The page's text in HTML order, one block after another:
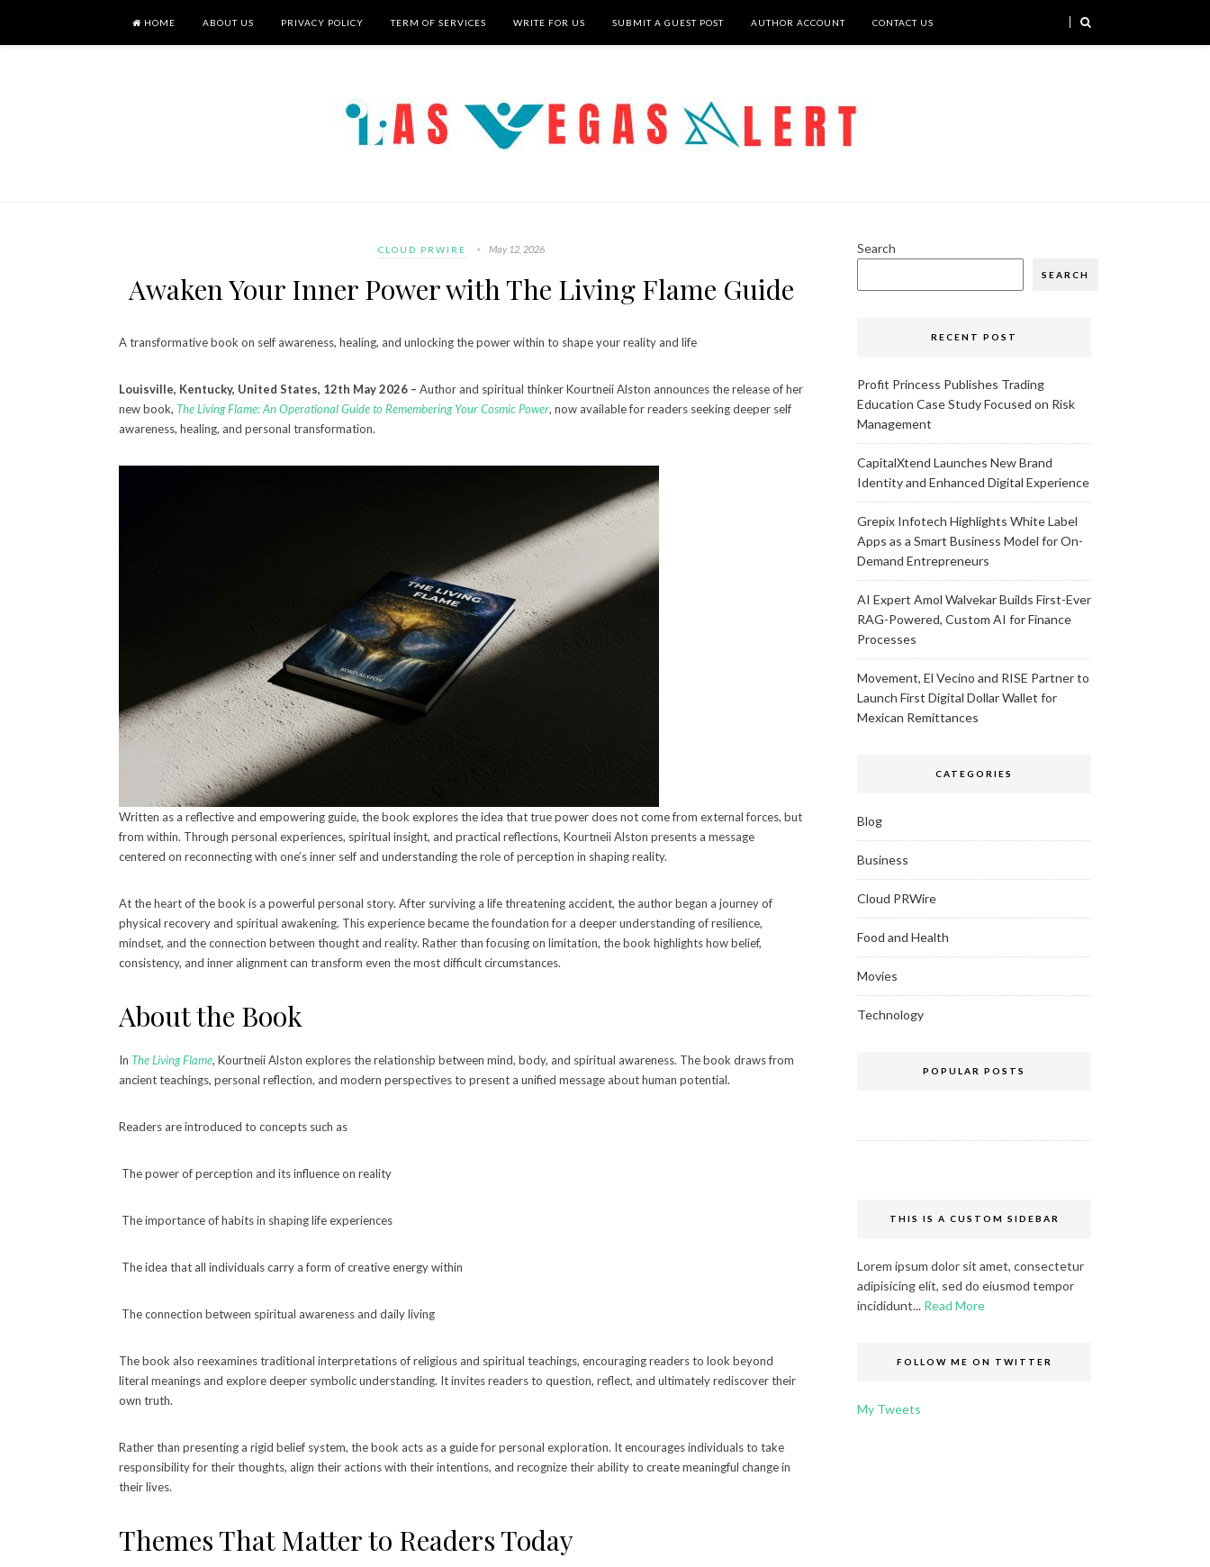
HOME ABOUT US PRIVACY POLICY TERM OF SERVICES WRITE FOR US SUBMIT A GUEST POST AUTHOR ACCOUNT CONTACT US
CLOUD PRWIRE May 12, 2026
Awaken Your Inner Power with The Living Flame Guide
A transformative book on self awareness, healing, and unlocking the power within to shape your reality and life
Louisville, Kentucky, United States, 12th May 2026 – Author and spiritual thinker Kourtneii Alston announces the release of her
new book, The Living Flame: An Operational Guide to Remembering Your Cosmic Power, now available for readers seeking deeper self
awareness, healing, and personal transformation.
Written as a reflective and empowering guide, the book explores the idea that true power does not come from external forces, but
from within. Through personal experiences, spiritual insight, and practical reflections, Kourtneii Alston presents a message
centered on reconnecting with one’s inner self and understanding the role of perception in shaping reality.
At the heart of the book is a powerful personal story. After surviving a life threatening accident, the author began a journey of
physical recovery and spiritual awakening. This experience became the foundation for a deeper understanding of resilience,
mindset, and the connection between thought and reality. Rather than focusing on limitation, the book highlights how belief,
consistency, and inner alignment can transform even the most difficult circumstances.
About the Book
In The Living Flame, Kourtneii Alston explores the relationship between mind, body, and spiritual awareness. The book draws from
ancient teachings, personal reflection, and modern perspectives to present a unified message about human potential.
Readers are introduced to concepts such as
The power of perception and its influence on reality
The importance of habits in shaping life experiences
The idea that all individuals carry a form of creative energy within
The connection between spiritual awareness and daily living
The book also reexamines traditional interpretations of religious and spiritual teachings, encouraging readers to look beyond
literal meanings and explore deeper symbolic understanding. It invites readers to question, reflect, and ultimately rediscover their
own truth.
Rather than presenting a rigid belief system, the book acts as a guide for personal exploration. It encourages individuals to take
responsibility for their thoughts, align their actions with their intentions, and recognize their ability to create meaningful change in
their lives.
Themes That Matter to Readers Today
Search
SEARCH
RECENT POST
Profit Princess Publishes Trading
Education Case Study Focused on Risk
Management
CapitalXtend Launches New Brand
Identity and Enhanced Digital Experience
Grepix Infotech Highlights White Label
Apps as a Smart Business Model for On-
Demand Entrepreneurs
AI Expert Amol Walvekar Builds First-Ever
RAG-Powered, Custom AI for Finance
Processes
Movement, El Vecino and RISE Partner to
Launch First Digital Dollar Wallet for
Mexican Remittances
CATEGORIES
Blog
Business
Cloud PRWire
Food and Health
Movies
Technology
POPULAR POSTS
THIS IS A CUSTOM SIDEBAR
Lorem ipsum dolor sit amet, consectetur
adipisicing elit, sed do eiusmod tempor
incididunt... Read More
FOLLOW ME ON TWITTER
My Tweets